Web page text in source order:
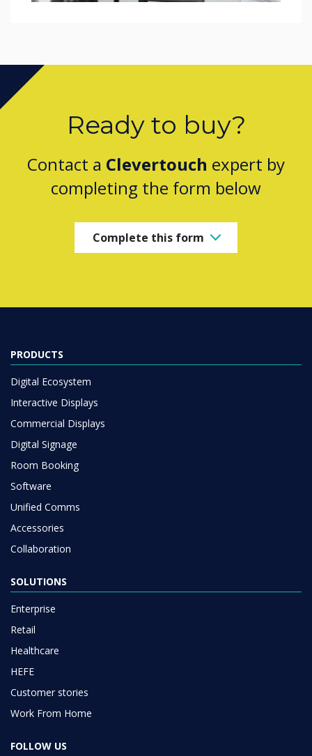
Ready to buy?
Contact a Clevertouch expert by
completing the form below
Complete this form
PRODUCTS
Digital Ecosystem
Interactive Displays
Commercial Displays
Digital Signage
Room Booking
Software
Unified Comms
Accessories
Collaboration
SOLUTIONS
Enterprise
Retail
Healthcare
HEFE
Customer stories
Work From Home
FOLLOW US